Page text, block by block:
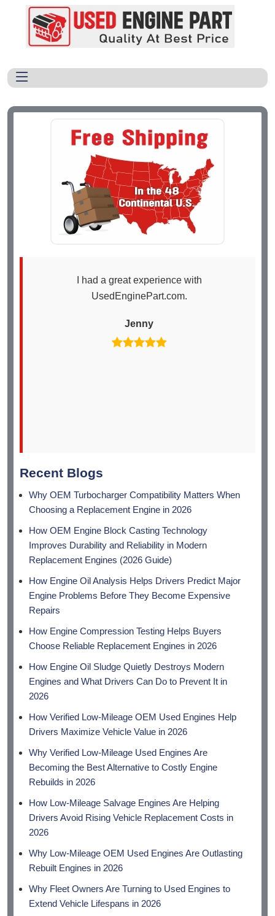
I had a great experience with
UsedEnginePart.com.
Jenny
Recent Blogs
Why OEM Turbocharger Compatibility Matters When
Choosing a Replacement Engine in 2026
How OEM Engine Block Casting Technology
Improves Durability and Reliability in Modern
Replacement Engines (2026 Guide)
How Engine Oil Analysis Helps Drivers Predict Major
Engine Problems Before They Become Expensive
Repairs
How Engine Compression Testing Helps Buyers
Choose Reliable Replacement Engines in 2026
How Engine Oil Sludge Quietly Destroys Modern
Engines and What Drivers Can Do to Prevent It in
2026
How Verified Low-Mileage OEM Used Engines Help
Drivers Maximize Vehicle Value in 2026
Why Verified Low-Mileage Used Engines Are
Becoming the Best Alternative to Costly Engine
Rebuilds in 2026
How Low-Mileage Salvage Engines Are Helping
Drivers Avoid Rising Vehicle Replacement Costs in
2026
Why Low-Mileage OEM Used Engines Are Outlasting
Rebuilt Engines in 2026
Why Fleet Owners Are Turning to Used Engines to
Extend Vehicle Lifespans in 2026